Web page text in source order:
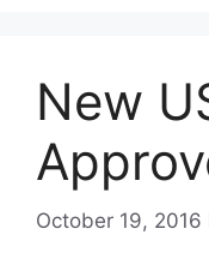
New
October 19, 2016